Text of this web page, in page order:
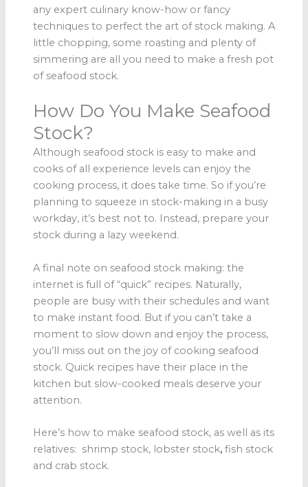
any expert culinary know-how or fancy
techniques to perfect the art of stock making. A
little chopping, some roasting and plenty of
simmering are all you need to make a fresh pot
of seafood stock.
How Do You Make Seafood
Stock?
Although seafood stock is easy to make and
cooks of all experience levels can enjoy the
cooking process, it does take time. So if you’re
planning to squeeze in stock-making in a busy
workday, it’s best not to. Instead, prepare your
stock during a lazy weekend.
A final note on seafood stock making: the
internet is full of “quick” recipes. Naturally,
people are busy with their schedules and want
to make instant food. But if you can’t take a
moment to slow down and enjoy the process,
you’ll miss out on the joy of cooking seafood
stock. Quick recipes have their place in the
kitchen but slow-cooked meals deserve your
attention.
Here’s how to make seafood stock, as well as its
relatives: shrimp stock, lobster stock, fish stock
and crab stock.